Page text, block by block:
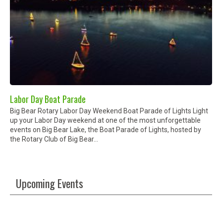
Labor Day Boat Parade
Big Bear Rotary Labor Day Weekend Boat Parade of Lights Light
up your Labor Day weekend at one of the most unforgettable
events on Big Bear Lake, the Boat Parade of Lights, hosted by
the Rotary Club of Big Bear...
Upcoming Events